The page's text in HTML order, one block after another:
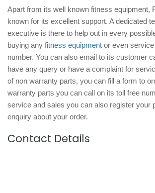
Apart from its well known fitness equipment,
known for its excellent support. A dedicated
executive is there to help out in every
buying any fitness equipment or even
number. You can also email to its customer
have any query or have a complaint for
of non warranty parts, you can fill a form to
warranty parts you can call on its toll free
service and sales you can also register your
enquiry about your order.
Contact Details